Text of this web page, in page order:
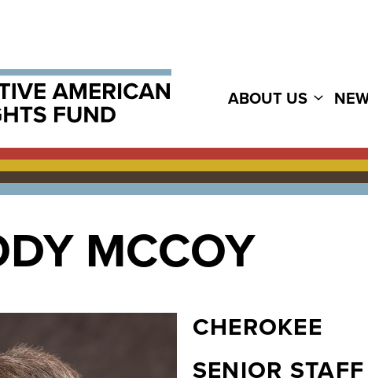
ABOUT US
MCCOY
CHEROKEE
SENIOR